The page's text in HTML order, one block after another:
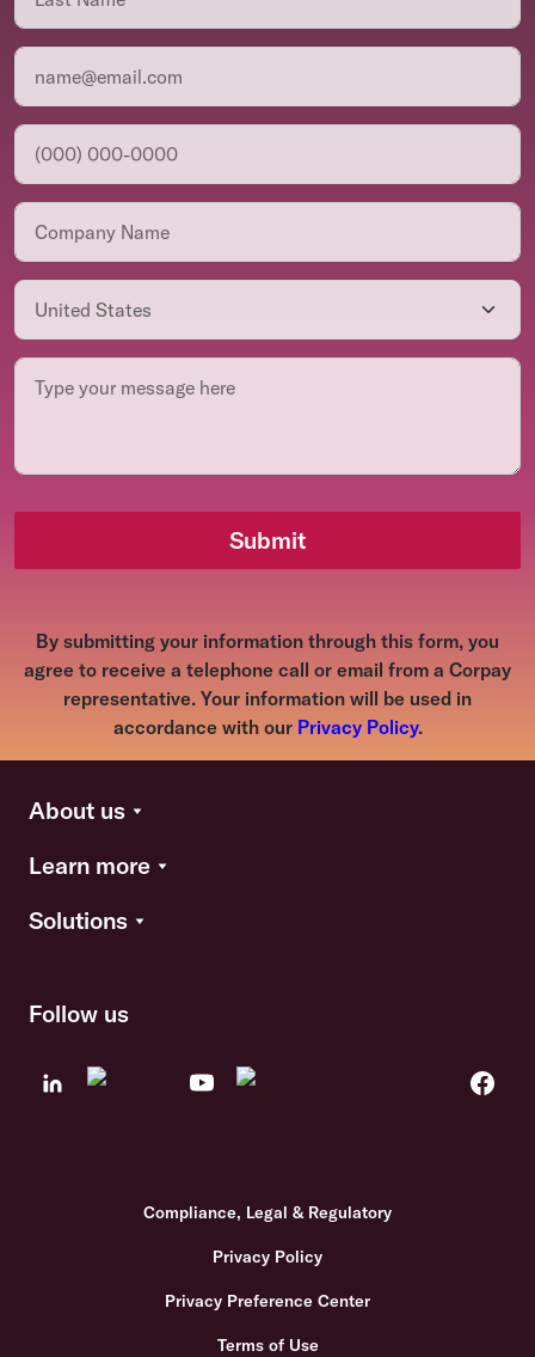
Submit
By submitting your information through this form, you
agree to receive a telephone call or email from a Corpay
representative. Your information will be used in
accordance with our Privacy Policy.
About us
Learn more
Solutions
Follow us
Compliance, Legal & Regulatory
Privacy Policy
Privacy Preference Center
Terms of Use